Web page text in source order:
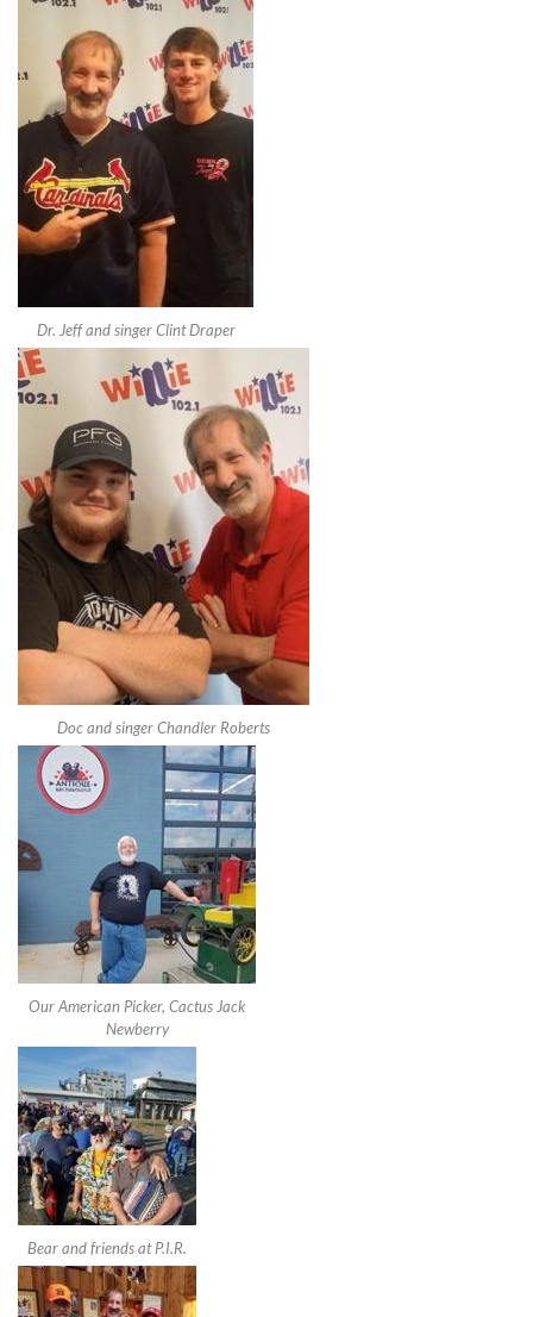
Dr. Jeff and singer Clint Draper
Doc and singer Chandler Roberts
Our American Picker, Cactus Jack
Newberry
Bear and friends at P.I.R.